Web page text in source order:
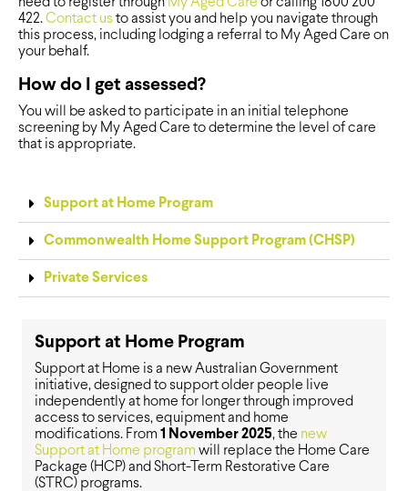
422. Contact us to assist you and help you navigate through
this process, including lodging a referral to My Aged Care on
your behalf.
How do I get assessed?
You will be asked to participate in an initial telephone
screening by My Aged Care to determine the level of care
that is appropriate.
Support at Home Program
Commonwealth Home Support Program (CHSP)
Private Services
Support at Home Program
Support at Home is a new Australian Government
initiative, designed to support older people live
independently at home for longer through improved
access to services, equipment and home
modifications. From 1 November 2025, the new
Support at Home program will replace the Home Care
Package (HCP) and Short-Term Restorative Care
(STRC) programs.